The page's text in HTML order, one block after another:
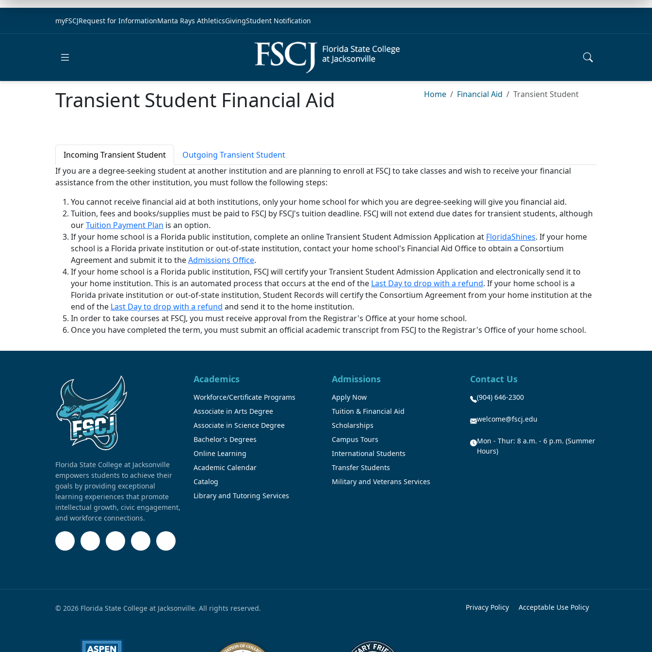
myFSCJRequest for InformationManta Rays AthleticsGivingStudent Notification
Transient Student Financial Aid Home Financial Aid Transient Student
Incoming Transient Student
Outgoing Transient Student
If you are a degree-seeking student at another institution and are planning to enroll at FSCJ to take classes and wish to receive your financial
assistance from the other institution, you must follow the following steps:
You cannot receive financial aid at both institutions, only your home school for which you are degree-seeking will give you financial aid.
Tuition, fees and books/supplies must be paid to FSCJ by FSCJ's tuition deadline. FSCJ will not extend due dates for transient students, although
ourTuition Payment Plan is an option.
If your home school is a Florida public institution, complete an online Transient Student Admission Application at FloridaShines. If your home
school is a Florida private institution or out-of-state institution, contact your home school's Financial Aid Office to obtain a Consortium
Agreement and submit it to theAdmissions Office.
If your home school is a Florida public institution, FSCJ will certify your Transient Student Admission Application and electronically send it to
your home institution. This is an automated process that occurs at the end of the Last Day to drop with a refund. If your home school is a
Florida private institution or out-of-state institution, Student Records will certify the Consortium Agreement from your home institution at the
end of the Last Day to drop with a refund and send it to the home institution.
In order to take courses at FSCJ, you must receive approval from the Registrar's Office at your home school.
Once you have completed the term, you must submit an official academic transcript from FSCJ to the Registrar's Office of your home school.
Florida State College at Jacksonville
empowers students to achieve their
goals by providing exceptional
learning experiences that promote
intellectual growth, civic engagement,
and workforce connections.
Academics
Workforce/Certificate Programs
Associate in Arts Degree
Associate in Science Degree
Bachelor's Degrees
Online Learning
Academic Calendar
Catalog
Library and Tutoring Services
Admissions
Apply Now
Tuition & Financial Aid
Scholarships
Campus Tours
International Students
Transfer Students
Military and Veterans Services
Contact Us
(904) 646-2300
welcome@fscj.edu
Mon - Thur: 8 a.m. - 6 p.m. (Summer
Hours)
© 2026 Florida State College at Jacksonville. All rights reserved. Privacy Policy Acceptable Use Policy